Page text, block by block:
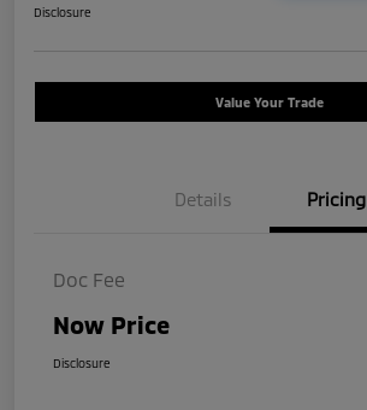
Disclosure
Value Your Trade
Details Pricing
Doc Fee
Now Price
Disclosure